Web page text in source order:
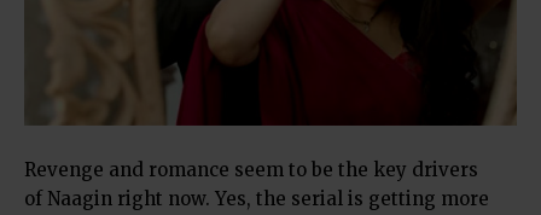
Revenge and romance seem to be the key drivers
of Naagin right now. Yes, the serial is getting more